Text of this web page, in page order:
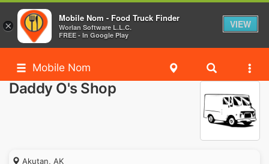
Mobile Nom
Daddy O's Shop
Akutan, AK
×
Mobile Nom - Food Truck Finder
Worlan Software L.L.C.
FREE - In Google Play
VIEW